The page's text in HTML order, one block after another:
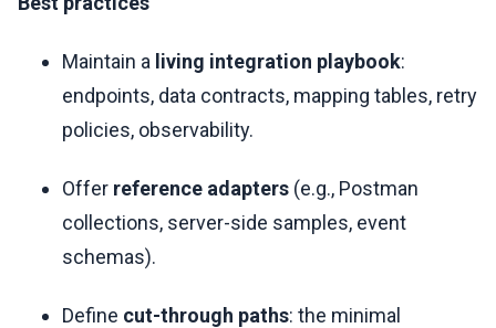
Maintain a living integration playbook:
endpoints, data contracts, mapping tables, retry
policies, observability.
Offer reference adapters (e.g., Postman
collections, server-side samples, event
schemas).
Define cut-through paths: the minimal